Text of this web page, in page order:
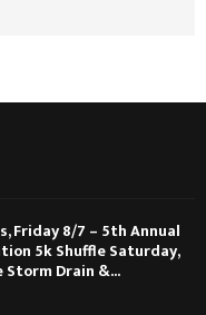
Friday 8/7 – 5th Annual
5k Shuffle Saturday,
Storm Drain &...